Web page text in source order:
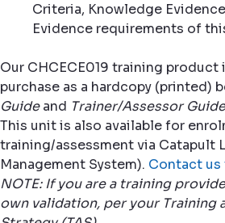
Criteria, Knowledge
Evidence requirements of
Our CHCECE019 training product
purchase as a hardcopy (printed)
Guideand Trainer/Assessor Guide
This unit is also available for
training/assessment via Catapult
Management System). Contact us
NOTE: If you are a training
own validation, per your Training